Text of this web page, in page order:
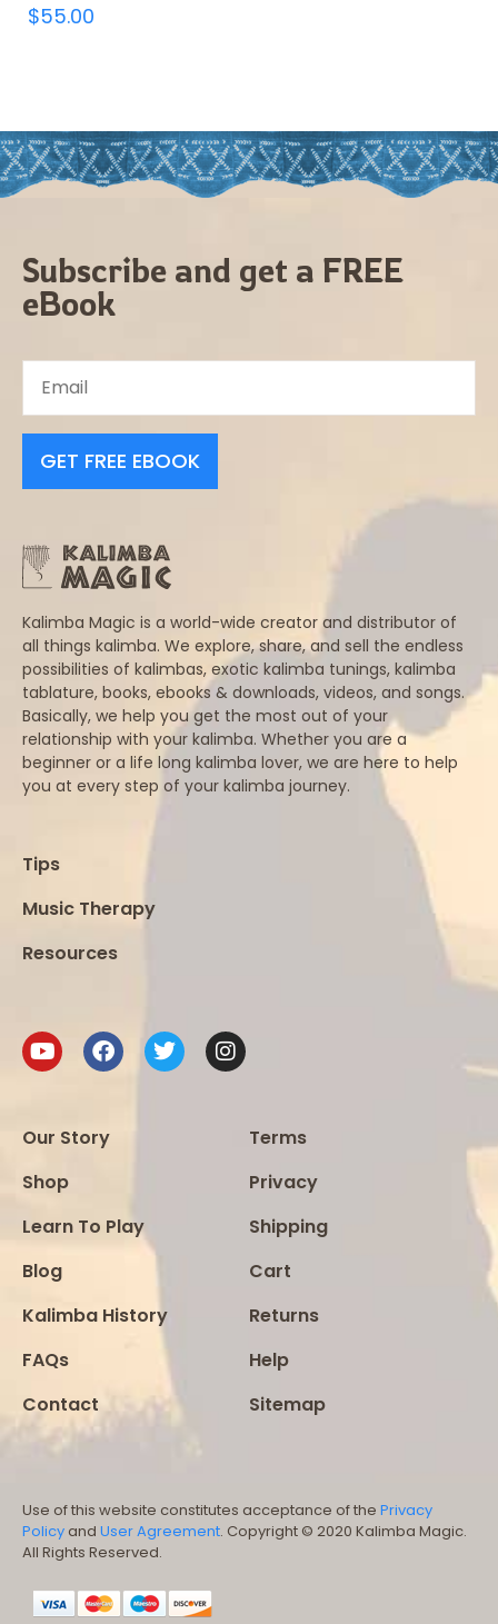
$55.00
Subscribe and get a FREE
eBook
GET FREE EBOOK
Kalimba Magic is a world-wide creator and distributor of
all things kalimba. We explore, share, and sell the endless
possibilities of kalimbas, exotic kalimba tunings, kalimba
tablature, books, ebooks & downloads, videos, and songs.
Basically, we help you get the most out of your
relationship with your kalimba. Whether you are a
beginner or a life long kalimba lover, we are here to help
you at every step of your kalimba journey.
Tips
Music Therapy
Resources
Our Story
Shop
Learn To Play
Blog
Kalimba History
FAQs
Contact
Terms
Privacy
Shipping
Cart
Returns
Help
Sitemap
Use of this website constitutes acceptance of the Privacy
Policy and User Agreement. Copyright © 2020 Kalimba Magic.
All Rights Reserved.